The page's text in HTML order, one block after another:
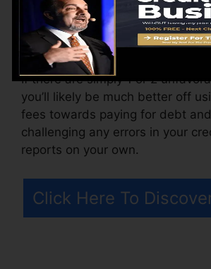
could additionally pay setup
for accessing your debt reports.
Think about how much job your
If there are simply 1 or 2
you’ll likely be much better off
fees towards paying for debt
challenging any errors in your
reports on your own.
Click Here To